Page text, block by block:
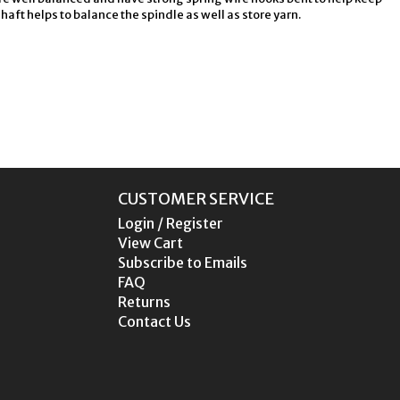
helps to balance the spindle as well as store yarn.
CUSTOMER SERVICE
Login / Register
View Cart
Subscribe to Emails
FAQ
Returns
Contact Us